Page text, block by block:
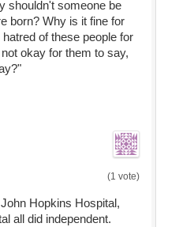
shouldn't someone be
born? Why is it fine for
of these people for
okay for them to say,
(1 vote)
Hopkins Hospital,
all did independent.